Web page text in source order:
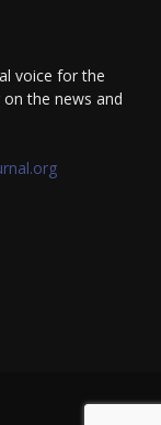
voice for the
the news and